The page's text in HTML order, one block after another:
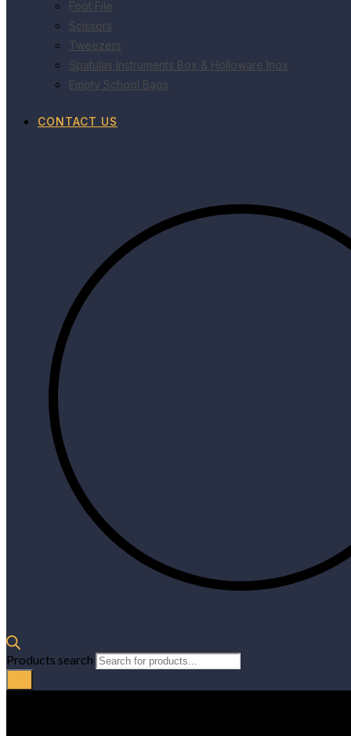
Foot File
Scissors
Tweezers
Spatulas Instruments Box & Holloware Inox
Empty School Bags
CONTACT US
Products search